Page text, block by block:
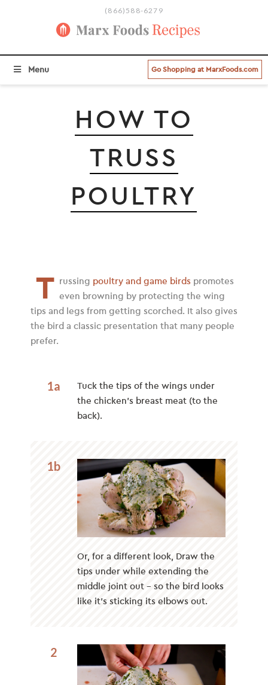
(866)588-6279
Go Shopping at MarxFoods.com
Menu
BROWSE ALL RECIPE CATEGORIES
HOW TO
TRUSS
POULTRY
T russing poultry and game birds promotes
even browning by protecting the wing
tips and legs from getting scorched. It also gives
the bird a classic presentation that many people
prefer.
1a
Tuck the tips of the wings under
the chicken’s breast meat (to the
back).
1b
Or, for a different look, Draw the
tips under while extending the
middle joint out – so the bird looks
like it’s sticking its elbows out.
2